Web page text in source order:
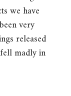
we have
very
released
madly in